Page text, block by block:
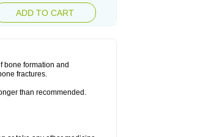
ADD TO CART
bone formation and
fractures.
than recommended.